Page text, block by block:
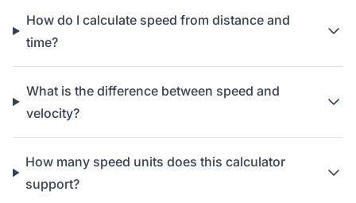
How do I calculate speed from distance and
time?
What is the difference between speed and
velocity?
How many speed units does this calculator
support?